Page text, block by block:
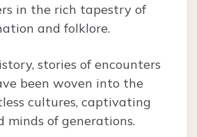
in the rich tapestry of
and folklore.
stories of encounters
been woven into the
cultures, captivating
minds of generations.